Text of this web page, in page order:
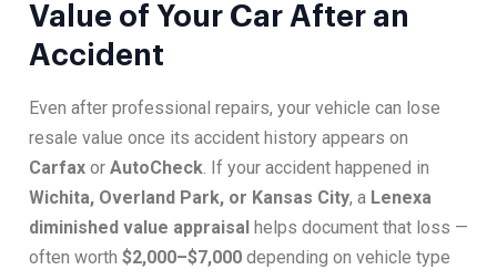
Value of Your Car After an
Accident
Even after professional repairs, your vehicle can lose
resale value once its accident history appears on
Carfax or AutoCheck . If your accident happened in
Wichita, Overland Park, or Kansas City, a Lenexa
diminished value appraisal helps document that loss —
often worth $2,000–$7,000 depending on vehicle type